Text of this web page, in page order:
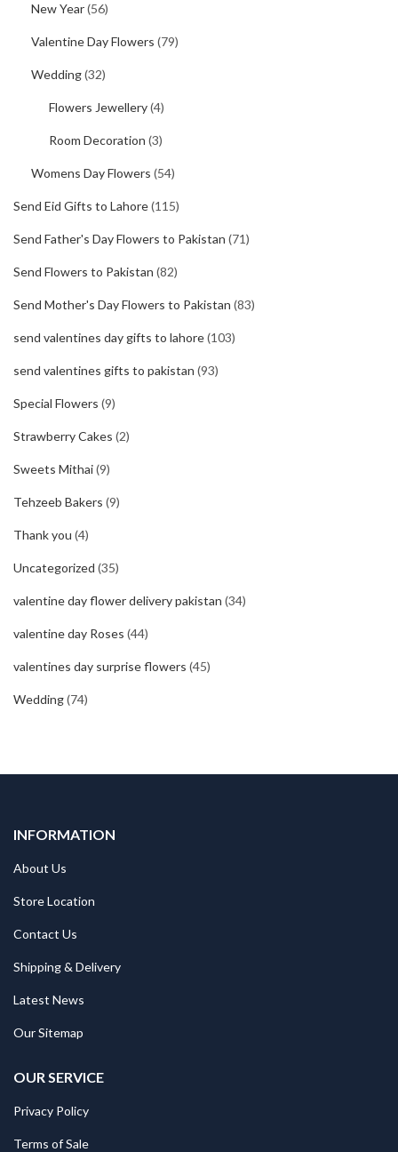
New Year(56)
Valentine Day Flowers (79)
Wedding(32)
Flowers Jewellery(4)
Room Decoration (3)
Womens Day Flowers (54)
Send Eid Gifts to Lahore(115)
Send Father's Day Flowers to Pakistan (71)
Send Flowers to Pakistan (82)
Send Mother's Day Flowers to Pakistan (83)
send valentines day gifts to lahore(103)
send valentines gifts to pakistan (93)
Special Flowers (9)
Strawberry Cakes (2)
Sweets Mithai(9)
Tehzeeb Bakers (9)
Thank you (4)
Uncategorized (35)
valentine day flower delivery pakistan (34)
valentine day Roses (44)
valentines day surprise flowers (45)
Wedding(74)
INFORMATION
About Us
Store Location
Contact Us
Shipping & Delivery
Latest News
Our Sitemap
OUR SERVICE
Privacy Policy
Terms of Sale